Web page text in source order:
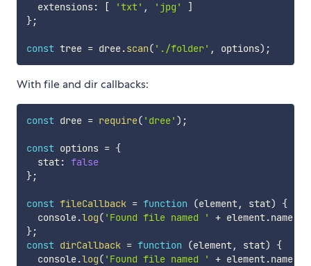
  extensions
: [ 'txt' , 'jpg'
]
};
const tree = dree.scan( './folder' , options) ;
With file and dir callbacks:
const dree = require( 'dree' ) ;
const options = {
  stat
: false
};
const fileCallback = function (element, stat)
{
  console
.log( 'Found file named ' + element.name
};
const dirCallback = function (element, stat)
{
  console
.log( 'Found file named ' + element.name